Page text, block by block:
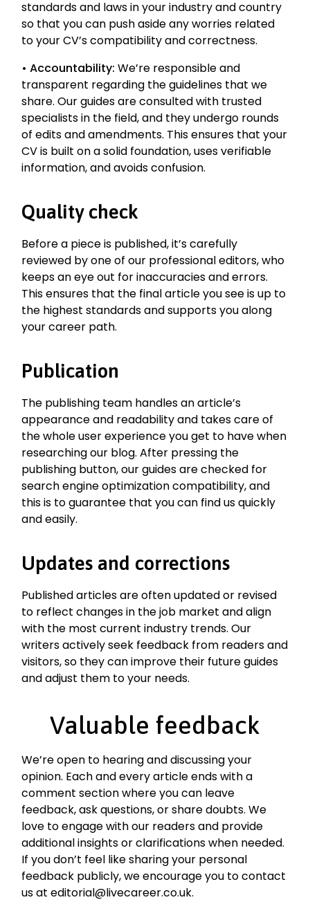
standards and laws in your industry and country
so that you can push aside any worries related
to your CV’s compatibility and correctness.
• Accountability: We’re responsible and
transparent regarding the guidelines that we
share. Our guides are consulted with trusted
specialists in the field, and they undergo rounds
of edits and amendments. This ensures that your
CV is built on a solid foundation, uses verifiable
information, and avoids confusion.
Quality check
Before a piece is published, it’s carefully
reviewed by one of our professional editors, who
keeps an eye out for inaccuracies and errors.
This ensures that the final article you see is up to
the highest standards and supports you along
your career path.
Publication
The publishing team handles an article’s
appearance and readability and takes care of
the whole user experience you get to have when
researching our blog. After pressing the
publishing button, our guides are checked for
search engine optimization compatibility, and
this is to guarantee that you can find us quickly
and easily.
Updates and corrections
Published articles are often updated or revised
to reflect changes in the job market and align
with the most current industry trends. Our
writers actively seek feedback from readers and
visitors, so they can improve their future guides
and adjust them to your needs.
Valuable feedback
We’re open to hearing and discussing your
opinion. Each and every article ends with a
comment section where you can leave
feedback, ask questions, or share doubts. We
love to engage with our readers and provide
additional insights or clarifications when needed.
If you don’t feel like sharing your personal
feedback publicly, we encourage you to contact
us at editorial@livecareer.co.uk.